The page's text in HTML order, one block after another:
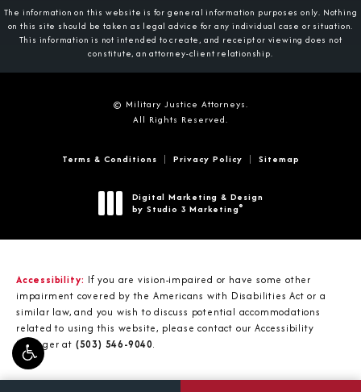
The information on this website is for general information purposes only. Nothing
on this site should be taken as legal advice for any individual case or situation.
This information is not intended to create, and receipt or viewing does not
constitute, an attorney-client relationship.
© Military Justice Attorneys.
All Rights Reserved.
Terms & Conditions Privacy Policy Sitemap
Digital Marketing & Design
by Studio 3 Marketing®
Accessibility: If you are vision-impaired or have some other
impairment covered by the Americans with Disabilities Act or a
similar law, and you wish to discuss potential accommodations
related to using this website, please contact our Accessibility
Manager at (503) 546-9040.